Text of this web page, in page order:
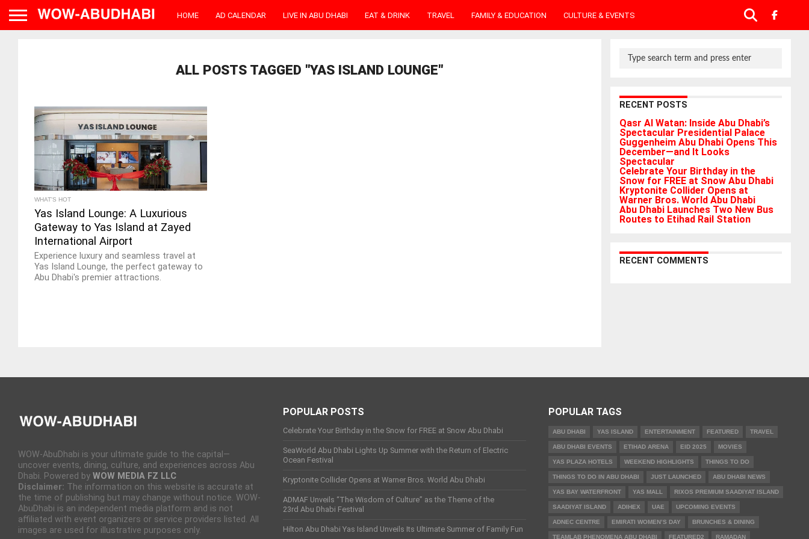
HOME AD CALENDAR LIVE IN ABU DHABI EAT & DRINK TRAVEL FAMILY & EDUCATION CULTURE & EVENTS
ALL POSTS TAGGED "YAS ISLAND LOUNGE"
WHAT'S HOT
Yas Island Lounge: A Luxurious
Gateway to Yas Island at Zayed
International Airport
Experience luxury and seamless travel at
Yas Island Lounge, the perfect gateway to
Abu Dhabi's premier attractions.
RECENT POSTS
Qasr Al Watan: Inside Abu Dhabi’s
Spectacular Presidential Palace
Guggenheim Abu Dhabi Opens This
December—and It Looks
Spectacular
Celebrate Your Birthday in the
Snow for FREE at Snow Abu Dhabi
Kryptonite Collider Opens at
Warner Bros. World Abu Dhabi
Abu Dhabi Launches Two New Bus
Routes to Etihad Rail Station
RECENT COMMENTS
WOW-AbuDhabi is your ultimate guide to the capital—
uncover events, dining, culture, and experiences across Abu
Dhabi. Powered by WOW MEDIA FZ LLC
Disclaimer: The information on this website is accurate at
the time of publishing but may change without notice. WOW-
AbuDhabi is an independent media platform and is not
affiliated with event organizers or service providers listed. All
images are used for illustrative purposes only.
POPULAR POSTS
Celebrate Your Birthday in the Snow for FREE at Snow Abu Dhabi
SeaWorld Abu Dhabi Lights Up Summer with the Return of Electric
Ocean Festival
Kryptonite Collider Opens at Warner Bros. World Abu Dhabi
ADMAF Unveils “The Wisdom of Culture” as the Theme of the
23rd Abu Dhabi Festival
Hilton Abu Dhabi Yas Island Unveils Its Ultimate Summer of Family Fun
POPULAR TAGS
ABU DHABI YAS ISLAND ENTERTAINMENT FEATURED TRAVEL
ABU DHABI EVENTS ETIHAD ARENA EID 2025 MOVIES
YAS PLAZA HOTELS WEEKEND HIGHLIGHTS THINGS TO DO
THINGS TO DO IN ABU DHABI JUST LAUNCHED ABU DHABI NEWS
YAS BAY WATERFRONT YAS MALL RIXOS PREMIUM SAADIYAT ISLAND
SAADIYAT ISLAND ADIHEX UAE UPCOMING EVENTS
ADNEC CENTRE EMIRATI WOMEN’S DAY BRUNCHES & DINING
TEAMLAB PHENOMENA ABU DHABI FEATURED2 RAMADAN